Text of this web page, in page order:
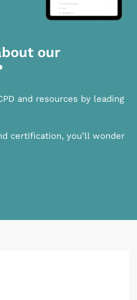
our
and resources by leading
certification, you’ll wonder